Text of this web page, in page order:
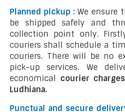
Planned pickup : We ensure
be shipped safely and
collection point only.
couriers shall schedule a
couriers. There will be no
pick-up services. We
economical courier
Ludhiana.
Punctual and secure